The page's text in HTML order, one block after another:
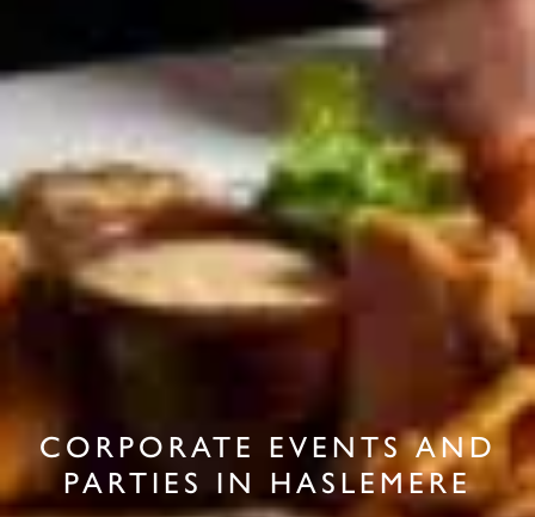
CORPORATE EVENTS AND
PARTIES IN HASLEMERE